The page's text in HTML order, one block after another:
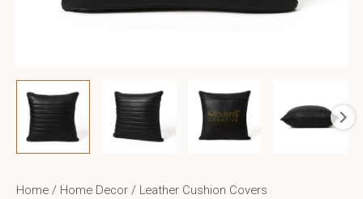
Home / Home Decor / Leather Cushion Covers